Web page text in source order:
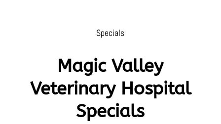
Specials
Magic Valley
Veterinary Hospital
Specials